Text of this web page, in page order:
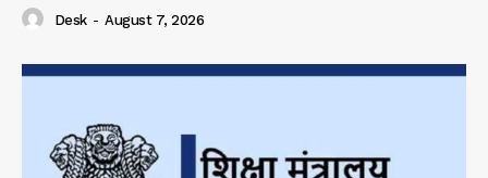
Desk - August 7, 2026